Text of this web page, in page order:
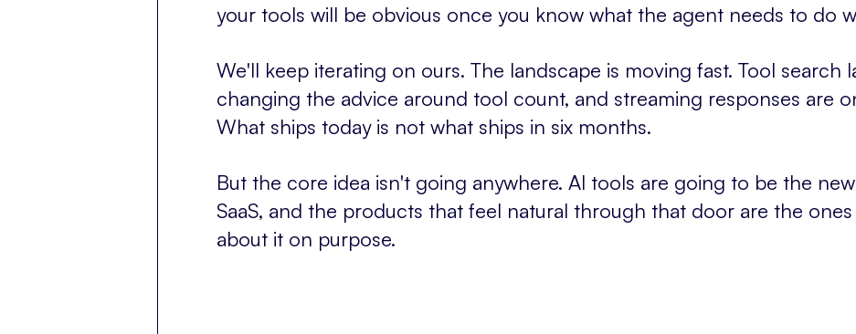
your tools will be obvious once you know what the agent needs to do
We'll keep iterating on ours. The landscape is moving fast. Tool search
changing the advice around tool count, and streaming responses are
What ships today is not what ships in six months.
But the core idea isn't going anywhere. AI tools are going to be the
SaaS, and the products that feel natural through that door are the
about it on purpose.